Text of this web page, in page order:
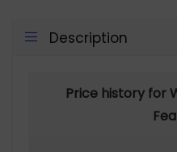
Description
Price history for